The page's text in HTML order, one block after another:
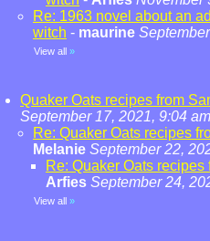
Re: 1963 novel about an
witch - maurine
View all »
Quaker Oats recipes from
September 17, 2021, 9:04 am
Re: Quaker Oats recipes
Melanie September 22,
Re: Quaker Oats
Arfies September 24,
View all »